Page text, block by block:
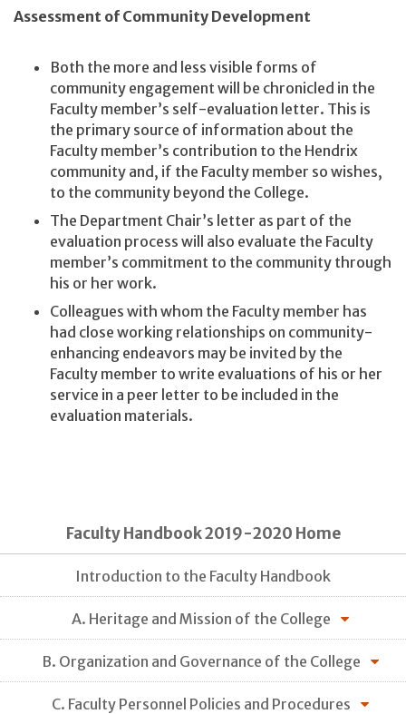
Assessment of Community Development
Both the more and less visible forms of
community engagement will be chronicled in the
Faculty member’s self-evaluation letter. This is
the primary source of information about the
Faculty member’s contribution to the Hendrix
community and, if the Faculty member so wishes,
to the community beyond the College.
The Department Chair’s letter as part of the
evaluation process will also evaluate the Faculty
member’s commitment to the community through
his or her work.
Colleagues with whom the Faculty member has
had close working relationships on community-
enhancing endeavors may be invited by the
Faculty member to write evaluations of his or her
service in a peer letter to be included in the
evaluation materials.
Faculty Handbook 2019-2020 Home
Introduction to the Faculty Handbook
A. Heritage and Mission of the College
B. Organization and Governance of the College
C. Faculty Personnel Policies and Procedures